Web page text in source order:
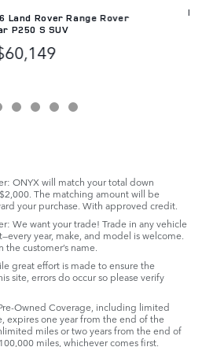
Land Rover Range Rover
P250 S SUV
ONYX will match your total down
The matching amount will be
your purchase. With approved credit.
We want your trade! Trade in any vehicle
year, make, and model is welcome.
customer’s name.
great effort is made to ensure the
site, errors do occur so please verify
Owned Coverage, including limited
expires one year from the end of the
miles or two years from the end of
miles, whichever comes first.